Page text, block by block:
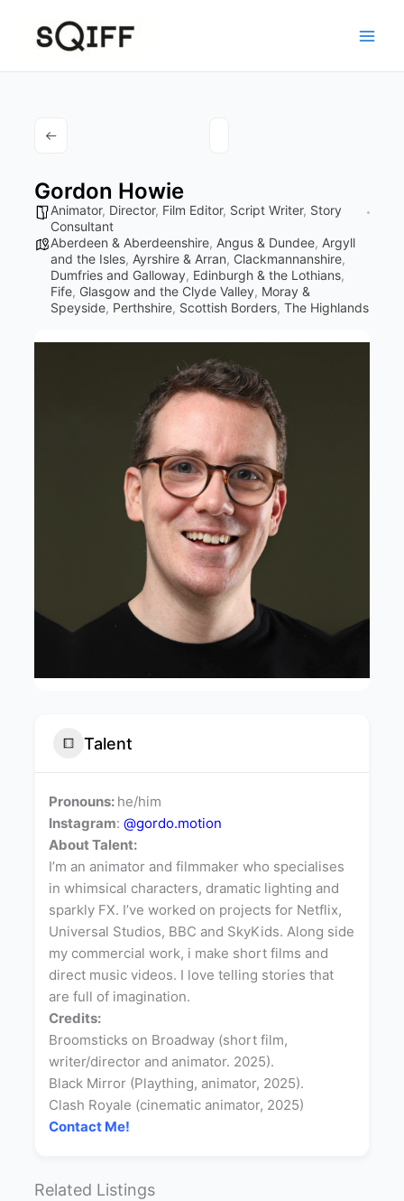
content
Gordon Howie
Animator, Director, Film Editor, Script Writer, Story
Consultant
Aberdeen & Aberdeenshire, Angus & Dundee, Argyll
and the Isles, Ayrshire & Arran, Clackmannanshire,
Dumfries and Galloway, Edinburgh & the Lothians,
Fife, Glasgow and the Clyde Valley, Moray &
Speyside, Perthshire, Scottish Borders, The Highlands
Talent
Pronouns: he/him
Instagram: @gordo.motion
About Talent:
I’m an animator and filmmaker who specialises
in whimsical characters, dramatic lighting and
sparkly FX. I’ve worked on projects for Netflix,
Universal Studios, BBC and SkyKids. Along side
my commercial work, i make short films and
direct music videos. I love telling stories that
are full of imagination.
Credits:
Broomsticks on Broadway (short film,
writer/director and animator. 2025).
Black Mirror (Plaything, animator, 2025).
Clash Royale (cinematic animator, 2025)
Contact Me!
Related Listings